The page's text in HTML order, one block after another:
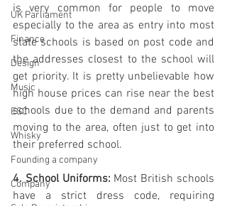
UK Parliament
Finance
Design
Music
ESC
Whisky
Founding a company
Company
is very common for people to move
especially to the area as entry into most
state schools is based on post code and
the addresses closest to the school will
get priority. It is pretty unbelievable how
high house prices can rise near the best
schools due to the demand and parents
moving to the area, often just to get into
their preferred school.
4. School Uniforms: Most British schools
have a strict dress code, requiring